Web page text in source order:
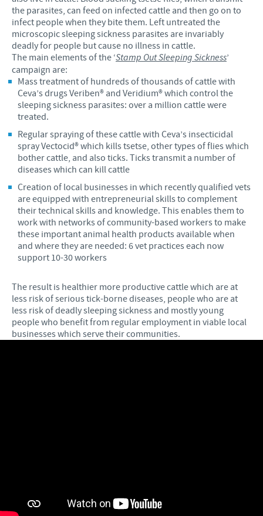
the parasites, can feed on infected cattle and then go on to
infect people when they bite them. Left untreated the
microscopic sleeping sickness parasites are invariably
deadly for people but cause no illness in cattle.
The main elements of the ‘Stamp Out Sleeping Sickness’
campaign are:
Mass treatment of hundreds of thousands of cattle with
Ceva’s drugs Veriben® and Veridium® which control the
sleeping sickness parasites: over a million cattle were
treated.
Regular spraying of these cattle with Ceva’s insecticidal
spray Vectocid® which kills tsetse, other types of flies which
bother cattle, and also ticks. Ticks transmit a number of
diseases which can kill cattle
Creation of local businesses in which recently qualified vets
are equipped with entrepreneurial skills to complement
their technical skills and knowledge. This enables them to
work with networks of community-based workers to make
these important animal health products available when
and where they are needed: 6 vet practices each now
support 10-30 workers
The result is healthier more productive cattle which are at
less risk of serious tick-borne diseases, people who are at
less risk of deadly sleeping sickness and mostly young
people who benefit from regular employment in viable local
businesses which serve their communities.